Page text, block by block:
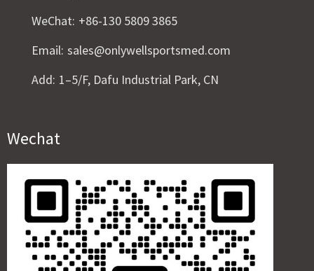
WeChat: +86-130 5809 3865
Email: sales@onlywellsportsmed.com
Add: 1–5/F, Dafu Industrial Park, CN
Wechat